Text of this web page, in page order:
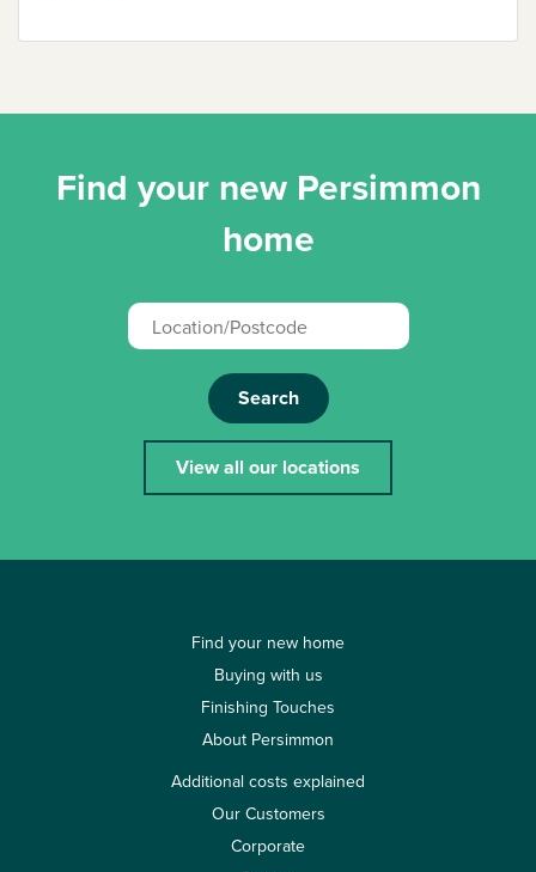
Find your new Persimmon
home
Search
View all our locations
Find your new home
Buying with us
Finishing Touches
About Persimmon
Additional costs explained
Our Customers
Corporate